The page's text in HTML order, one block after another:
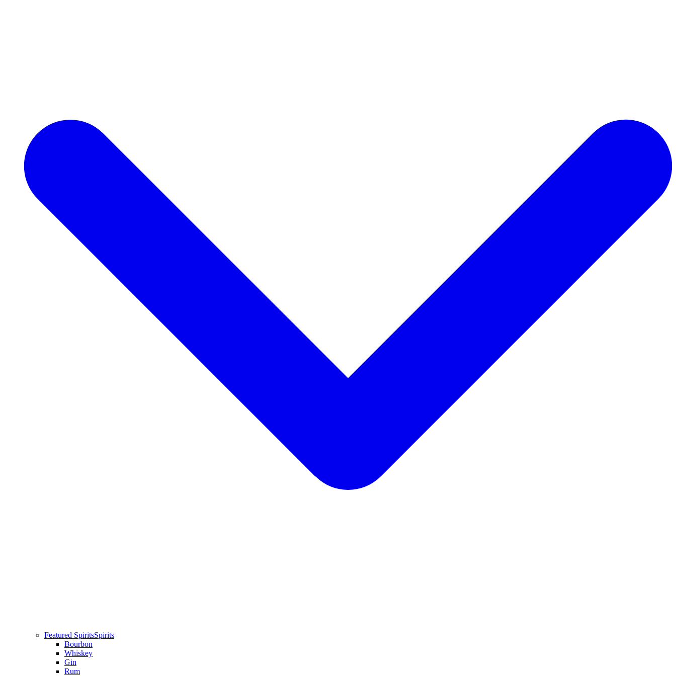
Featured SpiritsSpirits
Bourbon
Whiskey
Gin
Rum